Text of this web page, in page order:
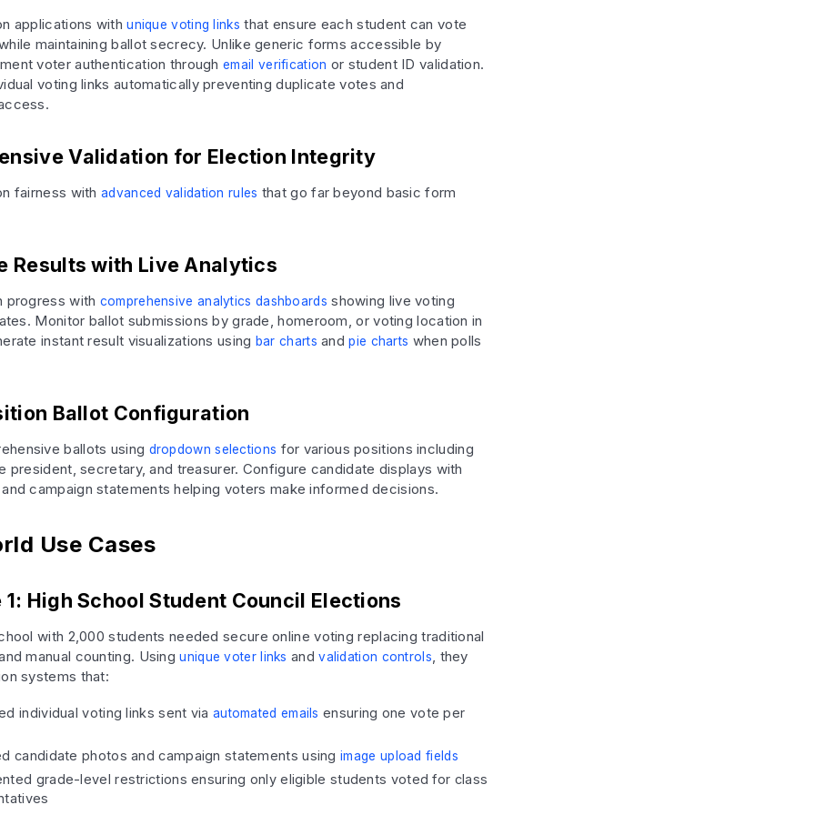
applications withunique voting links that ensure each student can vote
maintaining ballot secrecy. Unlike generic forms accessible by
voter authentication throughemail verification or student ID validation.
voting links automatically preventing duplicate votes and
Validation for Election Integrity
fairness with advanced validation rules that go far beyond basic form
Results with Live Analytics
progress with comprehensive analytics dashboards showing live voting
Monitor ballot submissions by grade, homeroom, or voting location in
instant result visualizations using bar charts andpie charts when polls
Ballot Configuration
ballots using dropdown selections for various positions including
president, secretary, and treasurer. Configure candidate displays with
campaign statements helping voters make informed decisions.
Use Cases
1: High School Student Council Elections
with 2,000 students needed secure online voting replacing traditional
manual counting. Usingunique voter links andvalidation controls, they
systems that:
individual voting links sent via automated emails ensuring one vote per
candidate photos and campaign statements usingimage upload fields
grade-level restrictions ensuring only eligible students voted for class